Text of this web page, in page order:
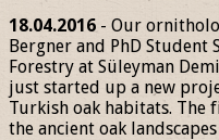
18.04.2016 - Our
Bergner and PhD Student
Forestry at Süleyman
just started up a new
Turkish oak habitats.
the ancient oak